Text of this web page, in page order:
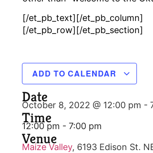
[/et_pb_text][/et_pb_column]
[/et_pb_row][/et_pb_section]
ADD TO CALENDAR
Date
October 8, 2022 @ 12:00 pm -
Time
12:00 pm - 7:00 pm
Venue
Maize Valley, 6193 Edison St.